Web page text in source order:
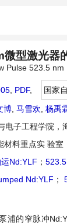
型激光器
Pulse 523.5
PDF,
国家
博 马雪欢 杨禹
电子工程学院，
料重点实 验室
Nd:YLF ；
Nd:YLF ；
浦的窄脉冲